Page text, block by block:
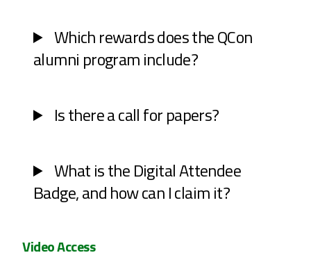
Which rewards does the QCon
alumni program include?
Is there a call for papers?
What is the Digital Attendee
Badge, and how can I claim it?
Video Access